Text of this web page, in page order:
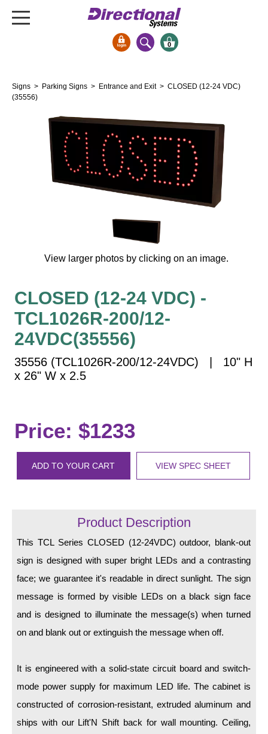
Bank Signs
Open Closed
Drive-Thru
Stock Signs
Warning
Overheight Vehicle Detection System
Hospital Signs
In Use and Safety
Interior Wayfinding
Roadway Signs
Loading Dock
Custom
Car Wash Bay Signs
LED Indicator Lights
Mounting
Posts
Bracket
Standard Wall Mount
Variable Angle Mount
Accessories
0
Signs > Parking Signs > Entrance and Exit > CLOSED (12-24 VDC)
(35556)
View larger photos by clicking on an image.
CLOSED (12-24 VDC) -
TCL1026R-200/12-
24VDC(35556)
35556 (TCL1026R-200/12-24VDC) | 10" H
x 26" W x 2.5
Price: $1233
ADD TO YOUR CART VIEW SPEC SHEET
Product Description
This TCL Series CLOSED (12-24VDC) outdoor, blank-out
sign is designed with super bright LEDs and a contrasting
face; we guarantee it's readable in direct sunlight. The sign
message is formed by visible LEDs on a black sign face
and is designed to illuminate the message(s) when turned
on and blank out or extinguish the message when off.
It is engineered with a solid-state circuit board and switch-
mode power supply for maximum LED life. The cabinet is
constructed of corrosion-resistant, extruded aluminum and
ships with our Lift'N Shift back for wall mounting. Ceiling,